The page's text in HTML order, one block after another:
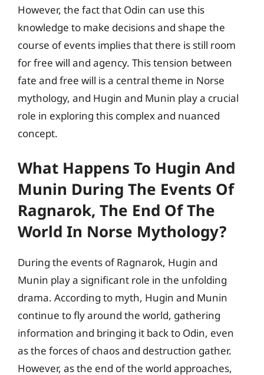
However, the fact that Odin can use this
knowledge to make decisions and shape the
course of events implies that there is still room
for free will and agency. This tension between
fate and free will is a central theme in Norse
mythology, and Hugin and Munin play a crucial
role in exploring this complex and nuanced
concept.
What Happens To Hugin And
Munin During The Events Of
Ragnarok, The End Of The
World In Norse Mythology?
During the events of Ragnarok, Hugin and
Munin play a significant role in the unfolding
drama. According to myth, Hugin and Munin
continue to fly around the world, gathering
information and bringing it back to Odin, even
as the forces of chaos and destruction gather.
However, as the end of the world approaches,